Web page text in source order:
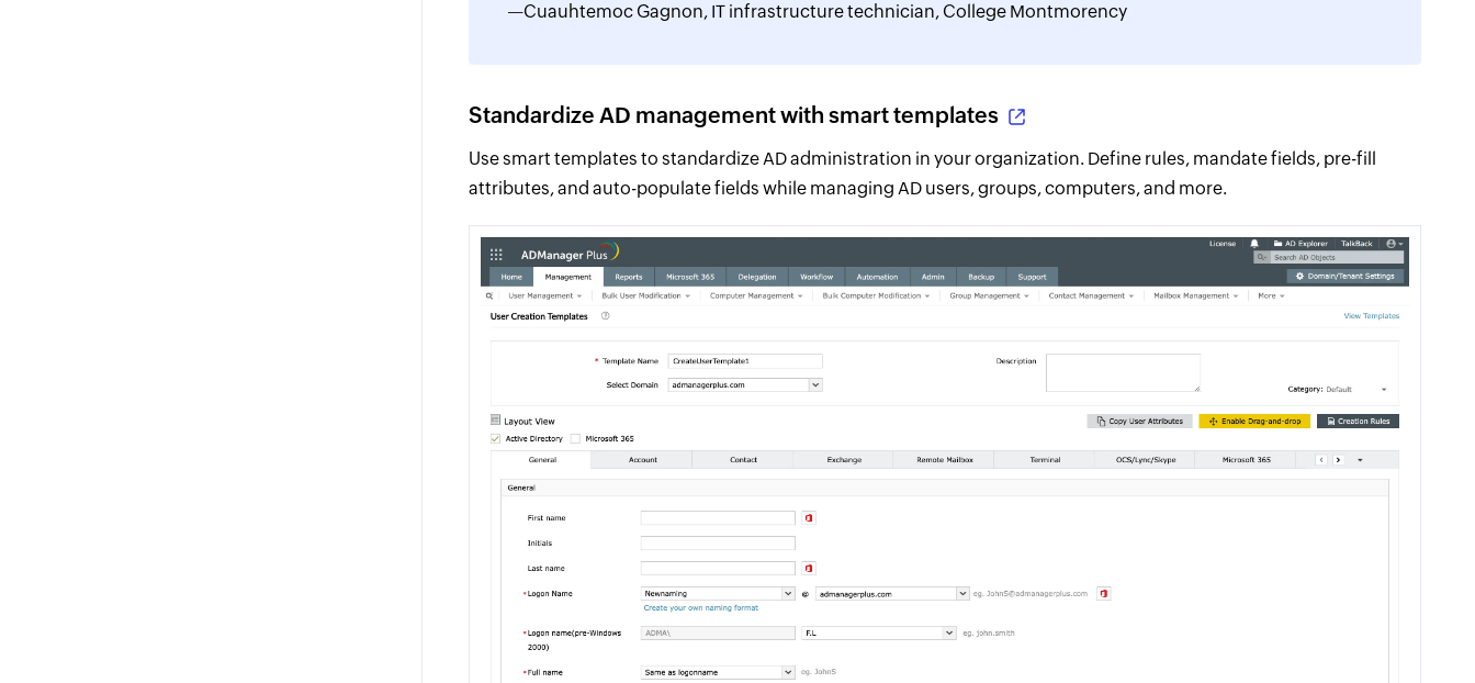
—Cuauhtemoc Gagnon, IT infrastructure technician, College Montmorency
Standardize AD management with smart templates
Use smart templates to standardize AD administration in your organization. Define rules, mandate fields, pre-fill
attributes, and auto-populate fields while managing AD users, groups, computers, and more.